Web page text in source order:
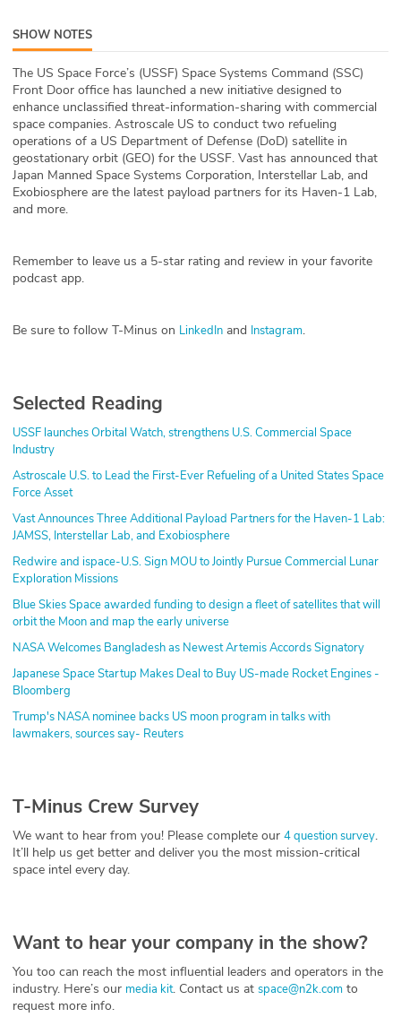
ABOUT
Our Story
Press
Team
Sponsor
SHOW NOTES
The US Space Force’s (USSF) Space Systems Command (SSC)
Front Door office has launched a new initiative designed to
enhance unclassified threat-information-sharing with commercial
space companies. Astroscale US to conduct two refueling
operations of a US Department of Defense (DoD) satellite in
geostationary orbit (GEO) for the USSF. Vast has announced that
Japan Manned Space Systems Corporation, Interstellar Lab, and
Exobiosphere are the latest payload partners for its Haven-1 Lab,
and more.
Remember to leave us a 5-star rating and review in your favorite
podcast app.
Be sure to follow T-Minus on LinkedIn and Instagram.
Selected Reading
USSF launches Orbital Watch, strengthens U.S. Commercial Space
Industry
Astroscale U.S. to Lead the First-Ever Refueling of a United States Space
Force Asset
Vast Announces Three Additional Payload Partners for the Haven-1 Lab:
JAMSS, Interstellar Lab, and Exobiosphere
Redwire and ispace-U.S. Sign MOU to Jointly Pursue Commercial Lunar
Exploration Missions
Blue Skies Space awarded funding to design a fleet of satellites that will
orbit the Moon and map the early universe
NASA Welcomes Bangladesh as Newest Artemis Accords Signatory
Japanese Space Startup Makes Deal to Buy US-made Rocket Engines -
Bloomberg
Trump's NASA nominee backs US moon program in talks with
lawmakers, sources say- Reuters
T-Minus Crew Survey
We want to hear from you! Please complete our 4 question survey.
It’ll help us get better and deliver you the most mission-critical
space intel every day.
Want to hear your company in the show?
You too can reach the most influential leaders and operators in the
industry. Here’s our media kit. Contact us at space@n2k.com to
request more info.